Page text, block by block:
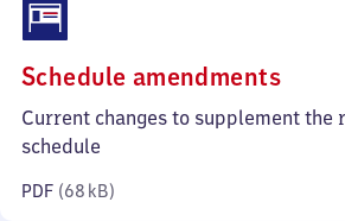
Schedule amendments(PDF,
68
Current changes to supplement the
schedule
PDF (68 kB)